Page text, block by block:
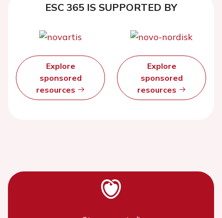
ESC 365 IS SUPPORTED BY
Explore
sponsored
resources
Explore
sponsored
resources